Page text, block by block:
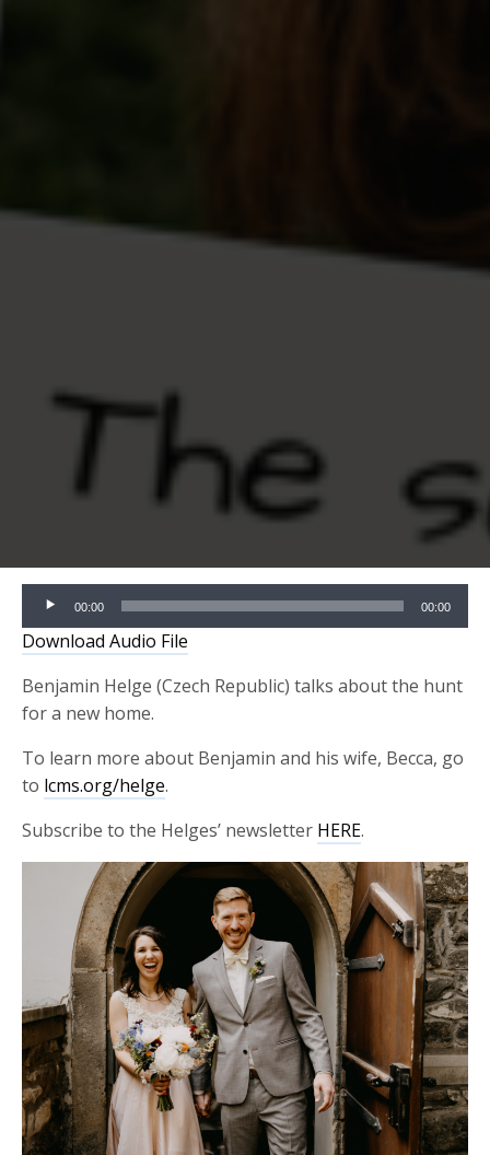
Audio
Player
00:00 00:00
Download Audio File
Benjamin Helge (Czech Republic) talks about the hunt
for a new home.
To learn more about Benjamin and his wife, Becca, go
to lcms.org/helge.
Subscribe to the Helges’ newsletter HERE.